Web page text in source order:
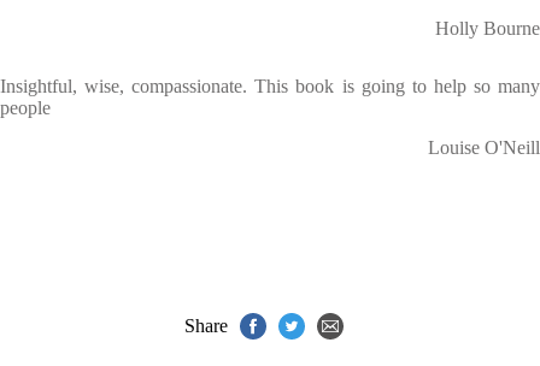
Holly Bourne
Insightful, wise, compassionate. This book is going to help so many
people
Louise O'Neill
Share